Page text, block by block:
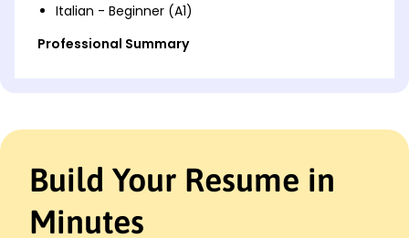
Italian - Beginner (A1)
Professional Summary
Kitchen Assistant
The Golden Plate - San Francisco, CA
May 2023 - October 2025
Managed inventory with 10% reduction in waste
Build Your Resume in
Minutes